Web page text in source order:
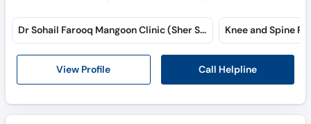
View Profile Call Helpline
Dr Sohail Farooq Mangoon Clinic (Sher Shah Road)